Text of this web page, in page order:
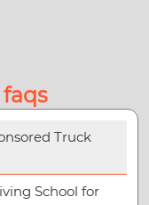
Truck
School for